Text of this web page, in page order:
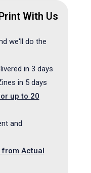
With Us
we'll do the
in 3 days
in 5 days
up to 20
and
from Actual